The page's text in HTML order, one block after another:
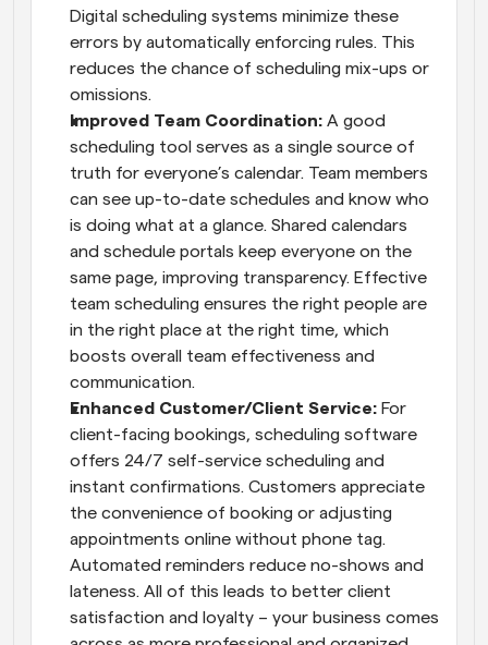
Digital scheduling systems minimize these
errors by automatically enforcing rules. This
reduces the chance of scheduling mix-ups or
omissions.
Improved Team Coordination: A good
scheduling tool serves as a single source of
truth for everyone’s calendar. Team members
can see up-to-date schedules and know who
is doing what at a glance. Shared calendars
and schedule portals keep everyone on the
same page, improving transparency. Effective
team scheduling ensures the right people are
in the right place at the right time, which
boosts overall team effectiveness and
communication.
Enhanced Customer/Client Service: For
client-facing bookings, scheduling software
offers 24/7 self-service scheduling and
instant confirmations. Customers appreciate
the convenience of booking or adjusting
appointments online without phone tag.
Automated reminders reduce no-shows and
lateness. All of this leads to better client
satisfaction and loyalty – your business comes